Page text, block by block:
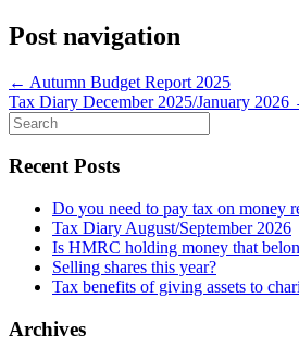
Post navigation
← Autumn Budget Report 2025
Tax Diary December 2025/January 2026
Search
for:
Recent Posts
Do you need to pay tax on money
Tax Diary August/September 2026
Is HMRC holding money that
Selling shares this year?
Tax benefits of giving assets to
Archives